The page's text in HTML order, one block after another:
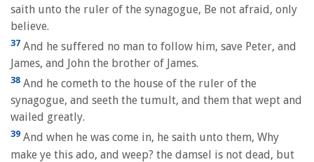
saith unto the ruler of the synagogue, Be not afraid, only
believe.
37 And he suffered no man to follow him, save Peter, and
James, and John the brother of James.
38 And he cometh to the house of the ruler of the
synagogue, and seeth the tumult, and them that wept and
wailed greatly.
39 And when he was come in, he saith unto them, Why
make ye this ado, and weep? the damsel is not dead, but